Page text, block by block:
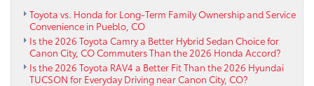
Toyota vs. Honda for Long-Term Family Ownership and Service
Convenience in Pueblo, CO
Is the 2026 Toyota Camry a Better Hybrid Sedan Choice for
Canon City, CO Commuters Than the 2026 Honda Accord?
Is the 2026 Toyota RAV4 a Better Fit Than the 2026 Hyundai
TUCSON for Everyday Driving near Canon City, CO?